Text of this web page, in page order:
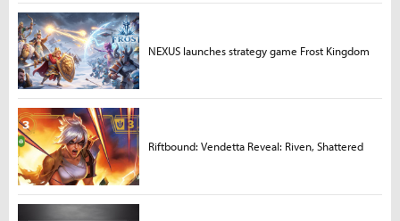
NEXUS launches strategy game Frost Kingdom
Riftbound: Vendetta Reveal: Riven, Shattered